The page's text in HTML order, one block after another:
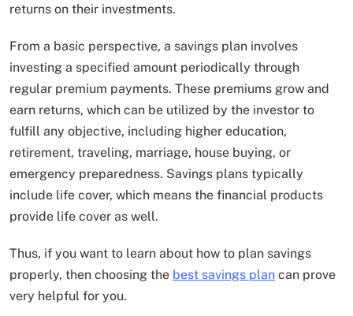
returns on their investments.
From a basic perspective, a savings plan involves
investing a specified amount periodically through
regular premium payments. These premiums grow and
earn returns, which can be utilized by the investor to
fulfill any objective, including higher education,
retirement, traveling, marriage, house buying, or
emergency preparedness. Savings plans typically
include life cover, which means the financial products
provide life cover as well.
Thus, if you want to learn about how to plan savings
properly, then choosing the best savings plan can prove
very helpful for you.